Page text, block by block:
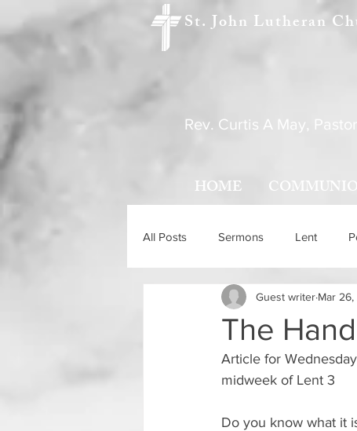
St. John Lutheran
Rev. Curtis A May, Pastor
HOME
All Posts Sermons Lent
Holy Trinity Sunday Ascension
The
Guest writer Mar
Article for
midweek of Lent 3
Do you know what it